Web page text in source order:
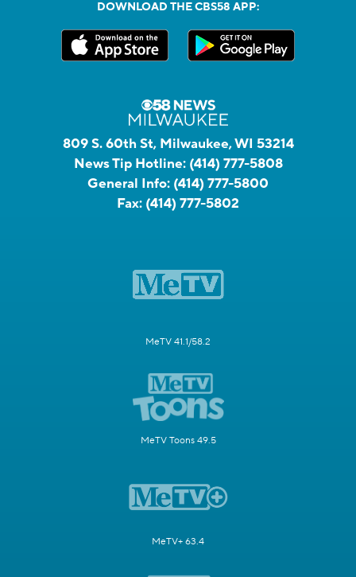
DOWNLOAD THE CBS58 APP:
809 S. 60th St, Milwaukee, WI 53214
News Tip Hotline: (414) 777-5808
General Info: (414) 777-5800
Fax: (414) 777-5802
MeTV 41.1/58.2
MeTV Toons 49.5
MeTV+ 63.4